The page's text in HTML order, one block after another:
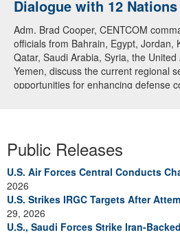
Dialogue with 12
Adm. Brad Cooper, CENTCOM
officials from Bahrain, Egypt, Jordan,
Qatar, Saudi Arabia, Syria, the
Yemen, discuss the current regional
opportunities for enhancing defense
Public Releases
U.S. Air Forces Central Conducts
2026
U.S. Strikes IRGC Targets After
29, 2026
U.S., Saudi Forces Strike Iran-